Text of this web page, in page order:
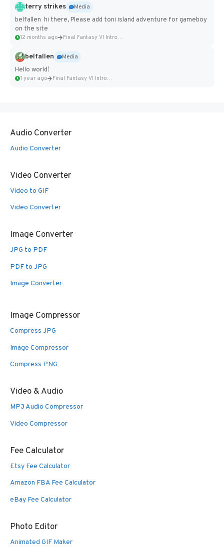
terry strikes
Media
belfallen hi there, Please add toni island adventure for gameboy
on the site
12 months ago Final Fantasy VI Intro Pixel...
belfallen
Media
Hello world!
1 year ago Final Fantasy VI Intro Pixel...
Audio Converter
Audio Converter
Video Converter
Video to GIF
Video Converter
Image Converter
JPG to PDF
PDF to JPG
Image Converter
Image Compressor
Compress JPG
Image Compressor
Compress PNG
Video & Audio
MP3 Audio Compressor
Video Compressor
Fee Calculator
Etsy Fee Calculator
Amazon FBA Fee Calculator
eBay Fee Calculator
Photo Editor
Animated GIF Maker